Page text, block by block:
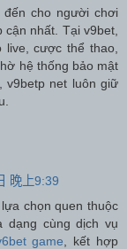
đến cho người chơi
cận nhất. Tại v9bet,
live, cược thể thao,
hệ thống bảo mật
v9betp net luôn giữ
晚上9:39
chọn quen thuộc
dạng cùng dịch vụ
game, kết hợp